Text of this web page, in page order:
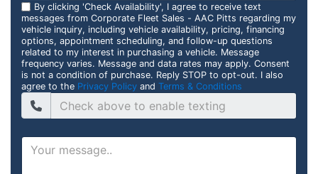
By clicking 'Check Availability', I agree to receive text
messages from Corporate Fleet Sales - AAC Pitts regarding my
vehicle inquiry, including vehicle availability, pricing, financing
options, appointment scheduling, and follow-up questions
related to my interest in purchasing a vehicle. Message
frequency varies. Message and data rates may apply. Consent
is not a condition of purchase. Reply STOP to opt-out. I also
agree to the Privacy Policy and Terms & Conditions